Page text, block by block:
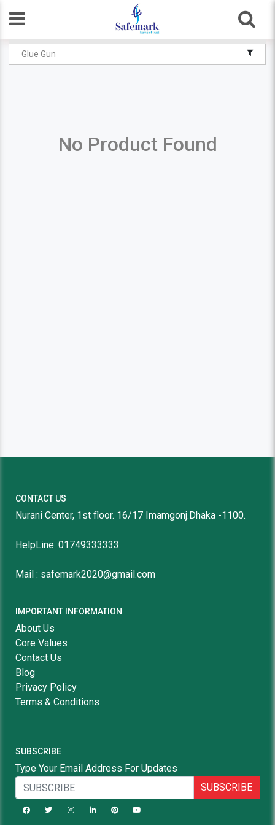
Glue Gun
No Product Found
CONTACT US
Nurani Center, 1st floor. 16/17 Imamgonj.Dhaka -1100.
HelpLine: 01749333333
Mail : safemark2020@gmail.com
IMPORTANT INFORMATION
About Us
Core Values
Contact Us
Blog
Privacy Policy
Terms & Conditions
SUBSCRIBE
Type Your Email Address For Updates
SUBSCRIBE